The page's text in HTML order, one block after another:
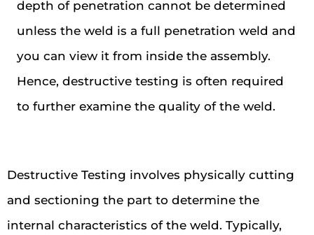
depth of penetration cannot be determined
unless the weld is a full penetration weld and
you can view it from inside the assembly.
Hence, destructive testing is often required
to further examine the quality of the weld.
Destructive Testing involves physically cutting
and sectioning the part to determine the
internal characteristics of the weld. Typically,